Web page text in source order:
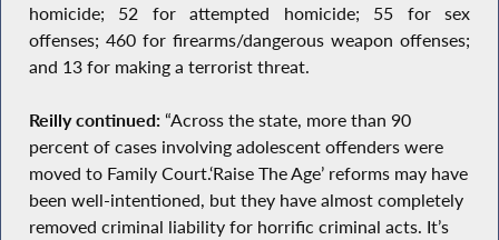
homicide; 52 for attempted homicide; 55 for sex
offenses; 460 for firearms/dangerous weapon offenses;
and 13 for making a terrorist threat.
Reilly continued:“Across the state, more than 90
percent of cases involving adolescent offenders were
moved to Family Court.‘Raise The Age’ reforms may have
been well-intentioned, but they have almost completely
removed criminal liability for horrific criminal acts. It’s